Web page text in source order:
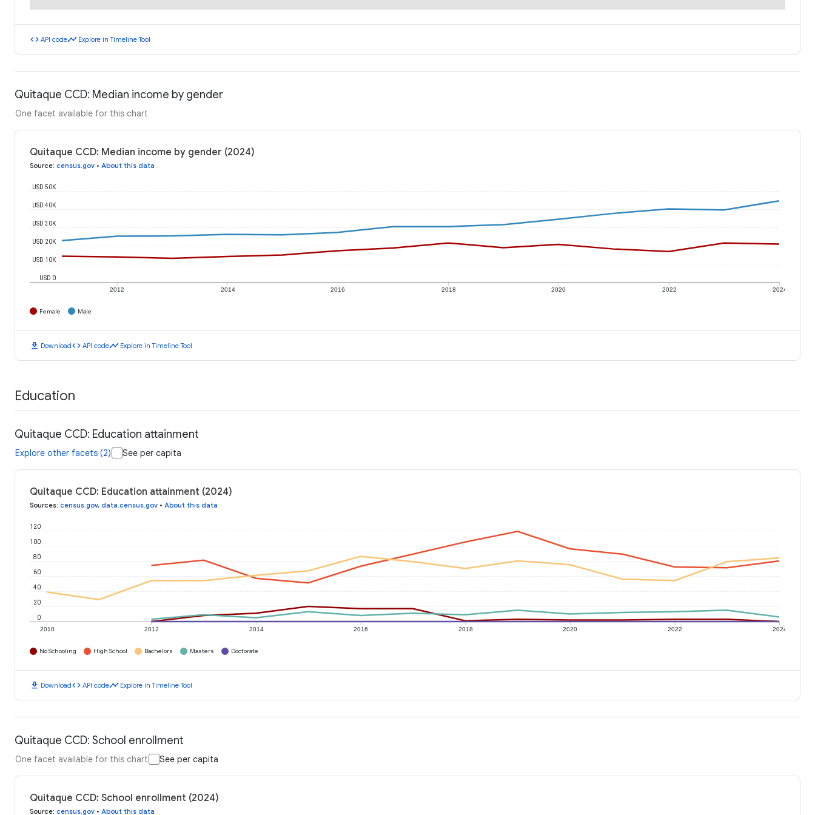
code API codetimeline Explore in Timeline Tool
Quitaque CCD: Median income by gender
One facet available for this chart
Quitaque CCD: Median income by gender (2024)
Source: census.gov • About this data
2012 2014 2016 2018 2020 2022 2024
USD 0
USD 10K
USD 20K
USD 30K
USD 40K
USD 50K
Female Male
download Downloadcode API codetimeline Explore in Timeline Tool
Education
Quitaque CCD: Education attainment
Explore other facets (2) See per capita
Quitaque CCD: Education attainment (2024)
Sources: census.gov, data.census.gov • About this data
2010 2012 2014 2016 2018 2020 2022 2024
0
20
40
60
80
100
120
No Schooling High School Bachelors Masters Doctorate
download Downloadcode API codetimeline Explore in Timeline Tool
Quitaque CCD: School enrollment
One facet available for this chart See per capita
Quitaque CCD: School enrollment (2024)
Source: census.gov • About this data